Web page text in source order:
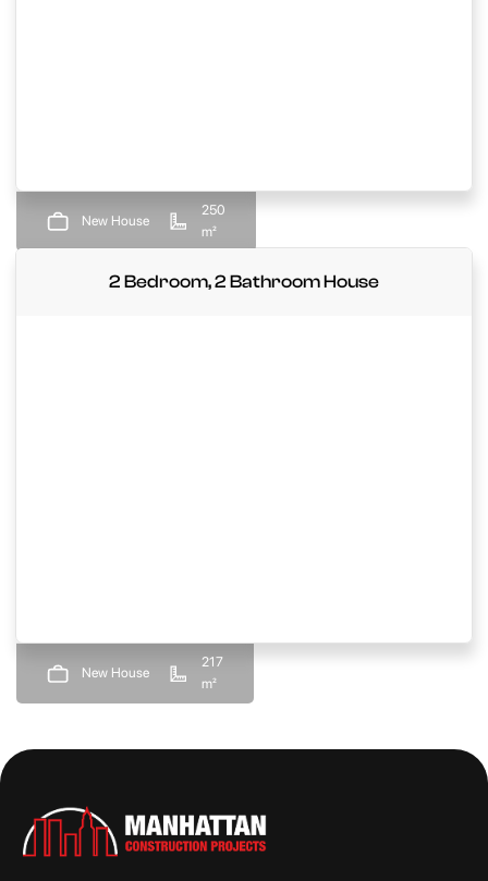
New House
250
m²
2 Bedroom, 2 Bathroom House
New House
217
m²